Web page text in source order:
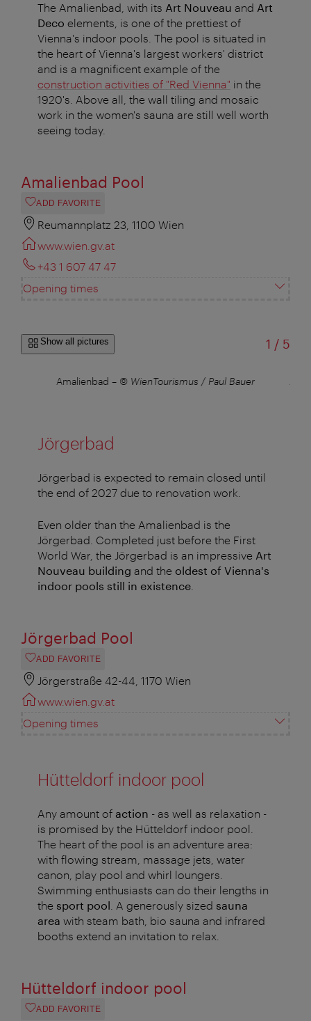
The Amalienbad, with its Art Nouveau and Art
Deco elements, is one of the prettiest of
Vienna's indoor pools. The pool is situated in
the heart of Vienna's largest workers' district
and is a magnificent example of the
construction activities of "Red Vienna" in the
1920's. Above all, the wall tiling and mosaic
work in the women's sauna are still well worth
seeing today.
Amalienbad Pool
ADD FAVORITE
Reumannplatz 23, 1100 Wien
www.wien.gv.at
+43 1 607 47 47
Opening times
Show all pictures 1 /of
5
Amalienbad – © WienTourismus / Paul Bauer
Jörgerbad
Jörgerbad is expected to remain closed until
the end of 2027 due to renovation work.
Even older than the Amalienbad is the
Jörgerbad. Completed just before the First
World War, the Jörgerbad is an impressive Art
Nouveau building and the oldest of Vienna's
indoor pools still in existence
Jörgerbad Pool
ADD FAVORITE
Jörgerstraße 42-44, 1170 Wien
www.wien.gv.at
Opening times
Hütteldorf indoor pool
Any amount of action - as well as relaxation -
is promised by the Hütteldorf indoor pool.
The heart of the pool is an adventure area:
with flowing stream, massage jets, water
canon, play pool and whirl loungers.
Swimming enthusiasts can do their lengths in
the sport pool . A generously sized sauna
area with steam bath, bio sauna and infrared
booths extend an invitation to relax.
Hütteldorf indoor pool
ADD FAVORITE